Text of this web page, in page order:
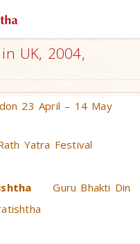
UK, 2004,
23 April – 14 May
Yatra Festival
Guru Bhakti Din